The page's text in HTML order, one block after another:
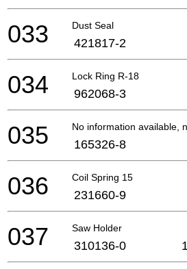
Dust Seal
033 421817-2
Lock Ring R-18
034 962068-3
No information available,
035 165326-8
Coil Spring 15
036 231660-9
Saw Holder
037 310136-0